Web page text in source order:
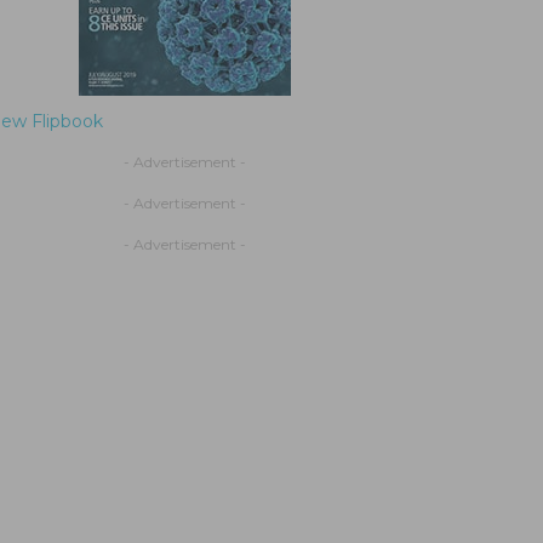
Flipbook
- Advertisement -
- Advertisement -
- Advertisement -